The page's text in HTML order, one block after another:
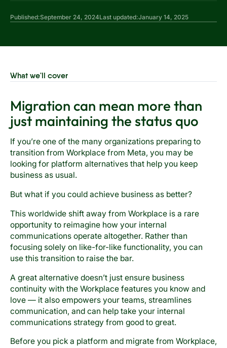
Published:September 24, 2024Last updated:January 14, 2025
What we'll cover
Migration can mean more than
just maintaining the status quo
If you’re one of the many organizations preparing to
transition from Workplace from Meta, you may be
looking for platform alternatives that help you keep
business as usual.
But what if you could achieve business as better?
This worldwide shift away from Workplace is a rare
opportunity to reimagine how your internal
communications operate altogether. Rather than
focusing solely on like-for-like functionality, you can
use this transition to raise the bar.
A great alternative doesn’t just ensure business
continuity with the Workplace features you know and
love — it also empowers your teams, streamlines
communication, and can help take your internal
communications strategy from good to great.
Before you pick a platform and migrate from Workplace,